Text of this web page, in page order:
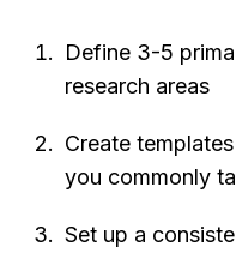
Define 3-5
research areas
Create
you commonly
Set up a